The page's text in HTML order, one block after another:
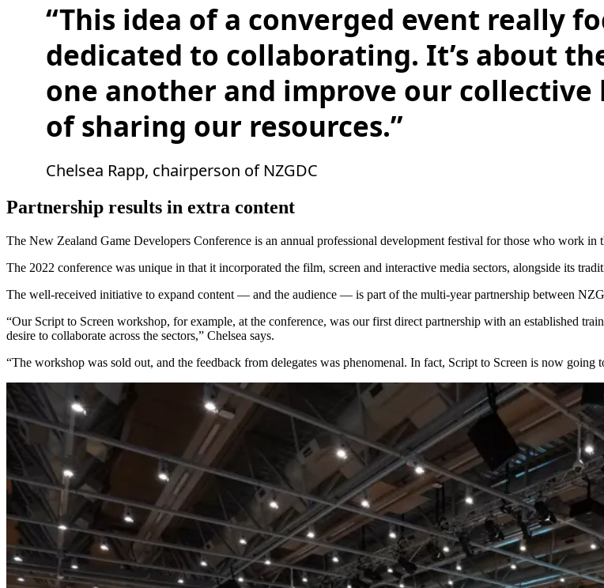
“This idea of a converged event really
dedicated to collaborating. It’s about
one another and improve our
of sharing our resources.”
Chelsea Rapp, chairperson of NZGDC
Partnership results in extra content
The New Zealand Game Developers Conference is an annual professional development festival for those who work in
The 2022 conference was unique in that it incorporated the film, screen and interactive media sectors, alongside its
The well-received initiative to expand content — and the audience — is part of the multi-year partnership between
“Our Script to Screen workshop, for example, at the conference, was our first direct partnership with an established
desire to collaborate across the sectors,” Chelsea says.
“The workshop was sold out, and the feedback from delegates was phenomenal. In fact, Script to Screen is now